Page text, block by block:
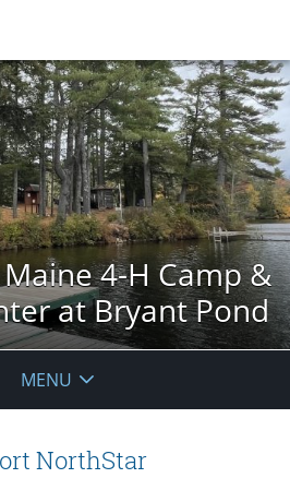
4-H Camp &
at Bryant Pond
MENU
NorthStar